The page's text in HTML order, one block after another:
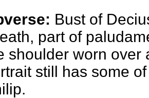
Bust of
part of
shoulder worn over
still has some